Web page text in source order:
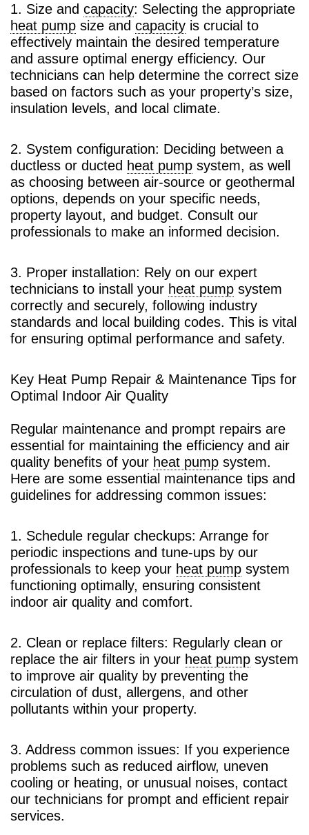
1. Size and capacity: Selecting the appropriate
heat pump size and capacity is crucial to
effectively maintain the desired temperature
and assure optimal energy efficiency. Our
technicians can help determine the correct size
based on factors such as your property’s size,
insulation levels, and local climate.
2. System configuration: Deciding between a
ductless or ducted heat pump system, as well
as choosing between air-source or geothermal
options, depends on your specific needs,
property layout, and budget. Consult our
professionals to make an informed decision.
3. Proper installation: Rely on our expert
technicians to install your heat pump system
correctly and securely, following industry
standards and local building codes. This is vital
for ensuring optimal performance and safety.
Key Heat Pump Repair & Maintenance Tips for
Optimal Indoor Air Quality
Regular maintenance and prompt repairs are
essential for maintaining the efficiency and air
quality benefits of your heat pump system.
Here are some essential maintenance tips and
guidelines for addressing common issues:
1. Schedule regular checkups: Arrange for
periodic inspections and tune-ups by our
professionals to keep your heat pump system
functioning optimally, ensuring consistent
indoor air quality and comfort.
2. Clean or replace filters: Regularly clean or
replace the air filters in your heat pump system
to improve air quality by preventing the
circulation of dust, allergens, and other
pollutants within your property.
3. Address common issues: If you experience
problems such as reduced airflow, uneven
cooling or heating, or unusual noises, contact
our technicians for prompt and efficient repair
services.